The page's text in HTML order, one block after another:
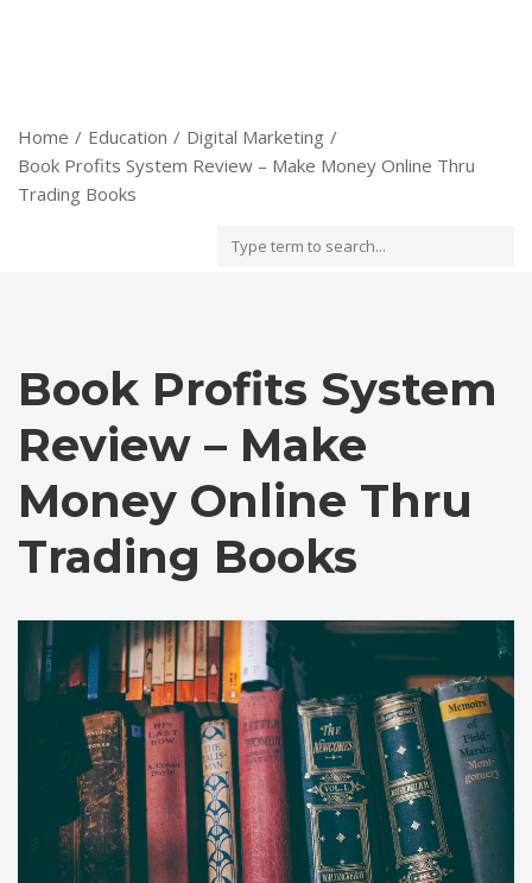
Home Education
Digital Marketing
Book Profits System Review – Make Money Online Thru
Trading Books
Book Profits System
Review – Make
Money Online Thru
Trading Books